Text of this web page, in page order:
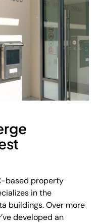
based property
in the
buildings. Over more
developed an